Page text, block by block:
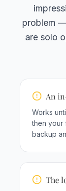
problem
are solo
An
Works
then your
backup
The